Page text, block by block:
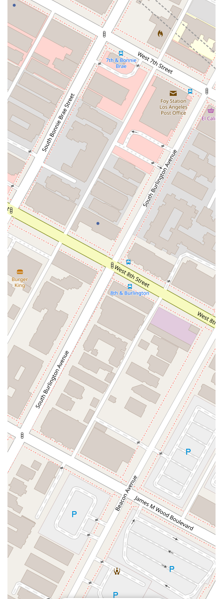
provider; we are a partner in your legal journey, dedicated to
achieving the best possible outcome for you. Our convenient
Los Angeles location, coupled with an emphasis on
accessibility and client comfort, makes us an excellent choice
for anyone in the area needing expert legal assistance related
to Guatemala. Our professionalism, combined with a friendly
and supportive approach, creates an environment where you
can feel confident and secure as we work together to solve
your legal challenges.